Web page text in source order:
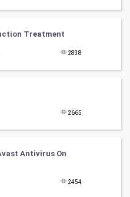
Treatment
2838
2665
Antivirus On
2454